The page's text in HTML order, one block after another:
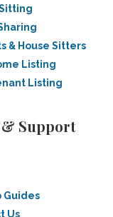
& House Sitters
Listing
Listing
Support
Guides
Us